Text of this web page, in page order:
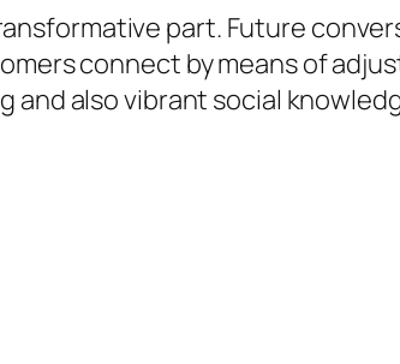
part. Future
connect by means of
and also vibrant social